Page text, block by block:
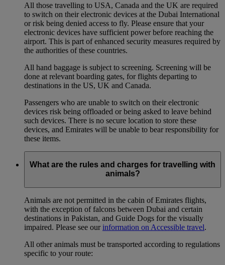
All those travelling to USA, Canada and the UK are required
to switch on their electronic devices at the Dubai International
or risk being denied access to fly. Please ensure that your
electronic devices have sufficient power before reaching the
airport. This is part of enhanced security measures required by
the authorities of these countries.
All hand baggage is subject to screening. Screening will be
done at relevant boarding gates, for flights departing to
destinations in the US, UK and Canada.
Passengers who are unable to switch on their electronic
devices risk being offloaded or being asked to leave behind
such devices. There is no secure location to store these
devices, and Emirates will be unable to bear responsibility for
these items.
What are the rules and charges for travelling with
animals?
Animals are not permitted in the cabin of Emirates flights,
with the exception of falcons between Dubai and certain
destinations in Pakistan, and Guide Dogs for the visually
impaired. Please see our information on Accessible travel.
All other animals must be transported according to regulations
specific to your route: